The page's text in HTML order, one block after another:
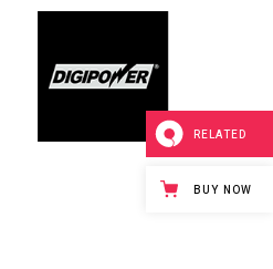
RELATED
BUY NOW